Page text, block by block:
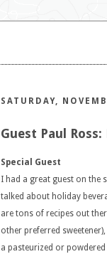
SATURDAY,
Guest Paul
Special Guest
I had a great guest on the
talked about holiday
are tons of recipes out
other preferred
a pasteurized or